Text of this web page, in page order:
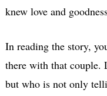
knew love and
In reading the story,
there with that couple.
but who is not only